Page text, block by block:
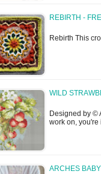
REBIRTH -
Rebirth This
WILD
Designed by ©
work on,
ARCHES